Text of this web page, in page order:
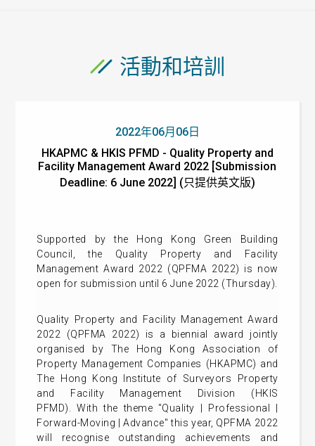
活動和培訓
2022年06月06日
HKAPMC & HKIS PFMD - Quality Property and
Facility Management Award 2022 [Submission
Deadline: 6 June 2022] (只提供英文版)
Supported by the Hong Kong Green Building
Council, the Quality Property and Facility
Management Award 2022 (QPFMA 2022) is now
open for submission until 6 June 2022 (Thursday).
Quality Property and Facility Management Award
2022 (QPFMA 2022) is a biennial award jointly
organised by The Hong Kong Association of
Property Management Companies (HKAPMC) and
The Hong Kong Institute of Surveyors Property
and Facility Management Division (HKIS
PFMD). With the theme "Quality | Professional |
Forward-Moving | Advance" this year, QPFMA 2022
will recognise outstanding achievements and